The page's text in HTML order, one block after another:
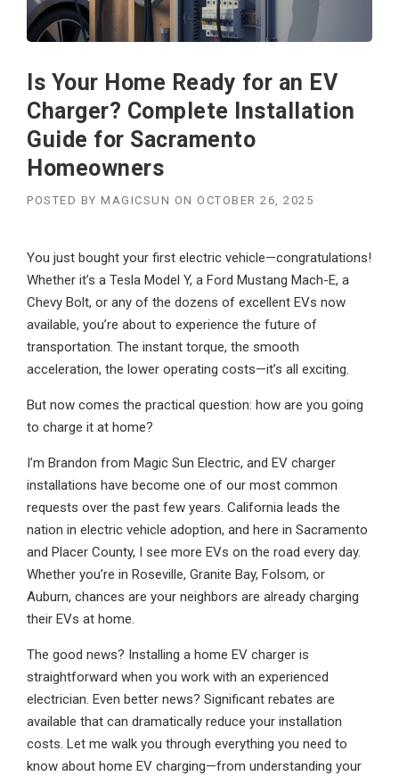
Is Your Home Ready for an EV
Charger? Complete Installation
Guide for Sacramento
Homeowners
POSTED BY MAGICSUN ON OCTOBER 26, 2025
You just bought your first electric vehicle—congratulations!
Whether it’s a Tesla Model Y, a Ford Mustang Mach-E, a
Chevy Bolt, or any of the dozens of excellent EVs now
available, you’re about to experience the future of
transportation. The instant torque, the smooth
acceleration, the lower operating costs—it’s all exciting.
But now comes the practical question: how are you going
to charge it at home?
I’m Brandon from Magic Sun Electric, and EV charger
installations have become one of our most common
requests over the past few years. California leads the
nation in electric vehicle adoption, and here in Sacramento
and Placer County, I see more EVs on the road every day.
Whether you’re in Roseville, Granite Bay, Folsom, or
Auburn, chances are your neighbors are already charging
their EVs at home.
The good news? Installing a home EV charger is
straightforward when you work with an experienced
electrician. Even better news? Significant rebates are
available that can dramatically reduce your installation
costs. Let me walk you through everything you need to
know about home EV charging—from understanding your